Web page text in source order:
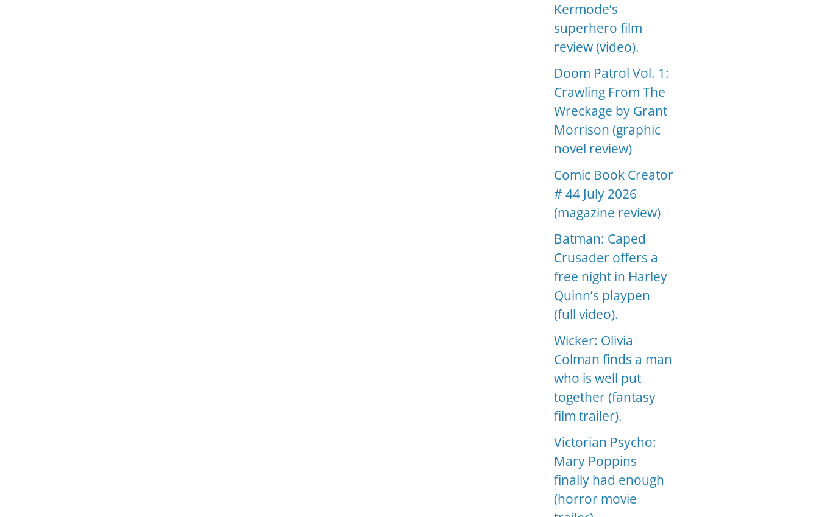
Kermode’s
superhero film
review (video).
Doom Patrol Vol. 1:
Crawling From The
Wreckage by Grant
Morrison (graphic
novel review)
Comic Book Creator
# 44 July 2026
(magazine review)
Batman: Caped
Crusader offers a
free night in Harley
Quinn’s playpen
(full video).
Wicker: Olivia
Colman finds a man
who is well put
together (fantasy
film trailer).
Victorian Psycho:
Mary Poppins
finally had enough
(horror movie